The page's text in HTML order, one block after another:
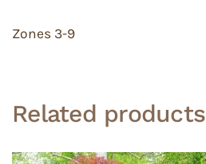
Zones 3-9
Related products